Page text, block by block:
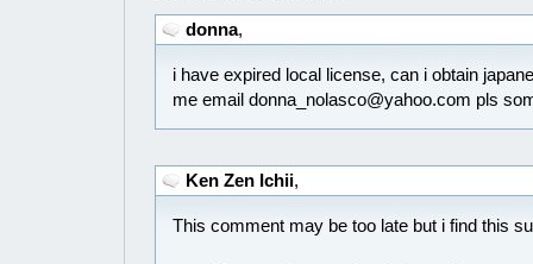
donna,
i have expired local license, can i obtain
me email donna_nolasco@yahoo.com pls
Ken Zen Ichii,
This comment may be too late but i find this